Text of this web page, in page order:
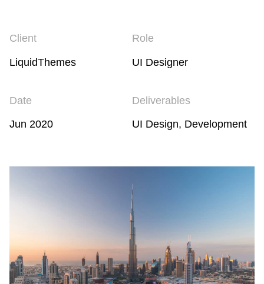
Client
LiquidThemes
Role
UI Designer
Date
Jun 2020
Deliverables
UI Design, Development